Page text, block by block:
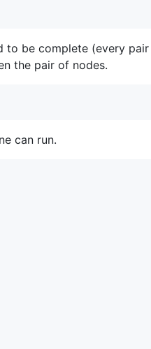
be complete (every
the pair of nodes.
can run.